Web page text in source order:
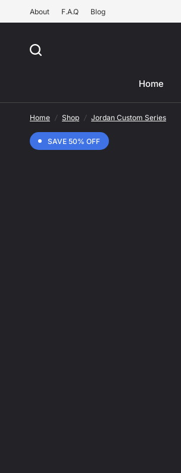
About F.A.Q Blog
Home
Home / Shop / Jordan Custom Series
SAVE 50% OFF